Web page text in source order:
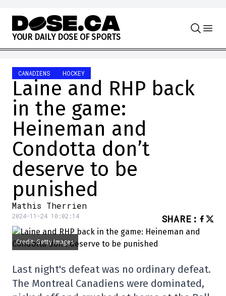
Skip to content
YOUR DAILY DOSE OF SPORTS
CANADIENS HOCKEY
Laine and RHP back
in the game:
Heineman and
Condotta don’t
deserve to be
punished
Mathis Therrien
2024-11-24 10:02:14 SHARE :
Credit: Getty Images
Last night's defeat was no ordinary defeat.
The Montreal Canadiens were dominated,